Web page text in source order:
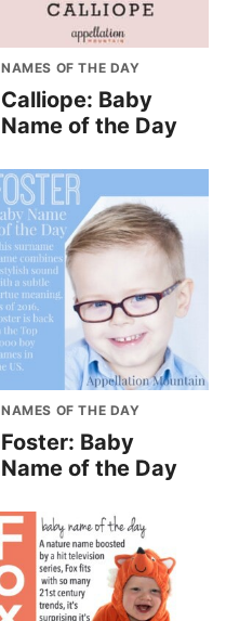
NAMES OF THE DAY
Calliope: Baby
Name of the Day
NAMES OF THE DAY
Foster: Baby
Name of the Day